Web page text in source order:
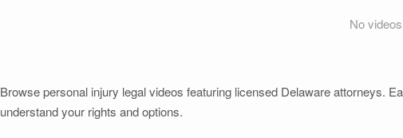
No
Browse personal injury legal videos featuring licensed Delaware attorneys.
understand your rights and options.